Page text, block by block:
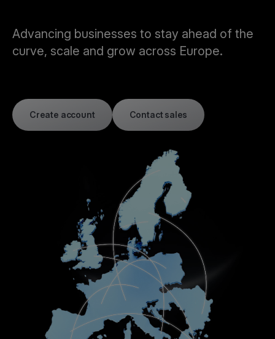
Advancing businesses to stay ahead of the
curve, scale and grow across Europe.
Create account Contact sales